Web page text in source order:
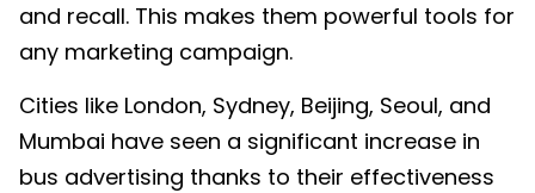
and recall. This makes them powerful tools for
any marketing campaign.
Cities like London, Sydney, Beijing, Seoul, and
Mumbai have seen a significant increase in
bus advertising thanks to their effectiveness